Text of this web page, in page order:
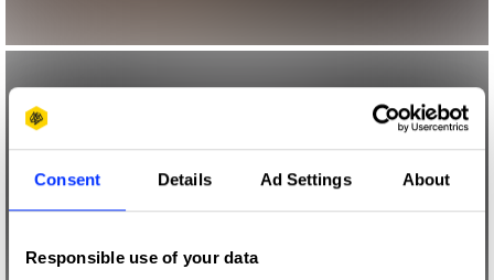
Consent Details Ad Settings About
Responsible use of your data